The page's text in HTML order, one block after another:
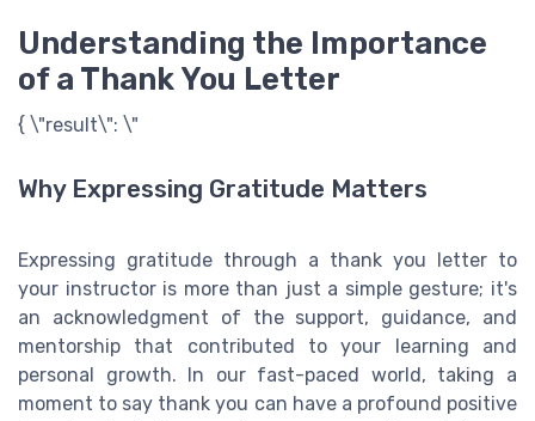
Understanding the Importance
of a Thank You Letter
{ \"result\": \"
Why Expressing Gratitude Matters
Expressing gratitude through a thank you letter to
your instructor is more than just a simple gesture; it's
an acknowledgment of the support, guidance, and
mentorship that contributed to your learning and
personal growth. In our fast-paced world, taking a
moment to say thank you can have a profound positive